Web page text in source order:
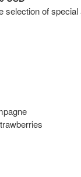
selection of